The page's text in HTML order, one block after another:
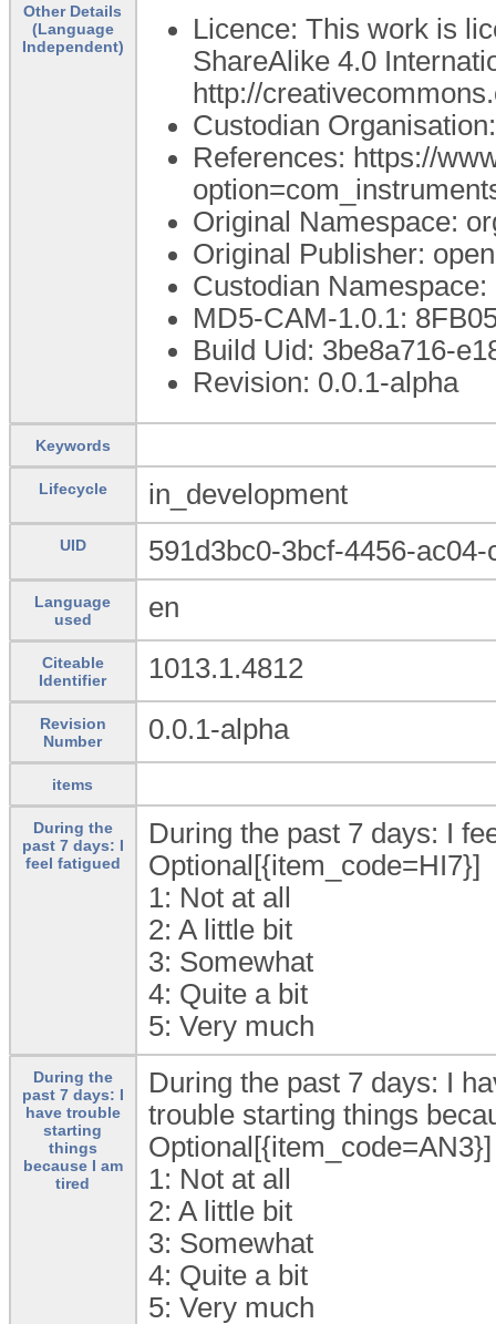
Other Details
(Language
Independent)
Licence: This work is
ShareAlike 4.0
http://
Custodian
References: https://
Original Namespace:
Original Publisher:
Custodian Namespace:
MD5-CAM-1.0.1:
Build Uid: 3be8a716-
Revision: 0.0.1-alpha
Keywords
Lifecycle in_development
UID 591d3bc0-3bcf-4456-
Language
used
en
Citeable
Identifier
1013.1.4812
Revision
Number
0.0.1-alpha
items
During the
past 7 days: I
feel fatigued
During the past 7 days: I
Optional[{item_code=HI7}]
1: Not at all
2: A little bit
3: Somewhat
4: Quite a bit
5: Very much
During the
past 7 days: I
have trouble
starting
things
because I am
tired
During the past 7 days: I
trouble starting things
Optional[{item_code=AN3}]
1: Not at all
2: A little bit
3: Somewhat
4: Quite a bit
5: Very much